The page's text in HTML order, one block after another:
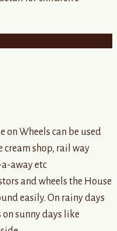
on Wheels can be used
cream shop, rail way
away etc
and wheels the House
easily. On rainy days
sunny days like